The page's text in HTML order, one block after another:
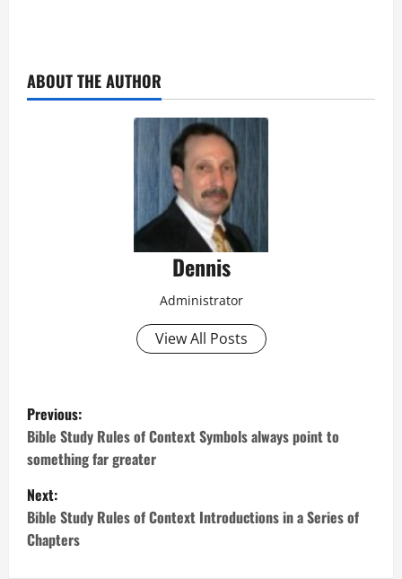
ABOUT THE AUTHOR
Dennis
Administrator
View All Posts
P
o
s
t
n
Previous:
Bible Study Rules of Context Symbols always point to
something far greater
Next:
Bible Study Rules of Context Introductions in a Series of
Chapters